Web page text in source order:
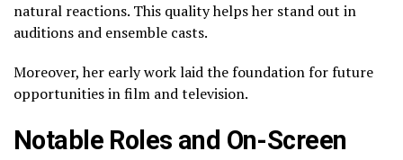
natural reactions. This quality helps her stand out in
auditions and ensemble casts.
Moreover, her early work laid the foundation for future
opportunities in film and television.
Notable Roles and On-Screen